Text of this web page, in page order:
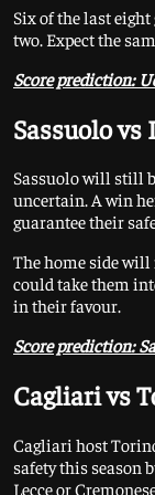
Six of the last eight
two. Expect the
Score prediction:
Sassuolo vs
Sassuolo will still
uncertain. A win
guarantee their
The home side will
could take them
in their favour.
Score prediction:
Cagliari vs
Cagliari host
safety this season
Lecce or